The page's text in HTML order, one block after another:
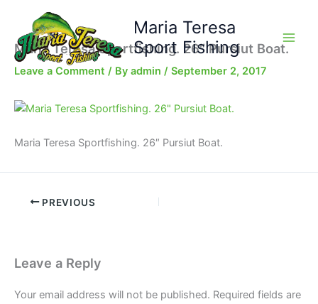
content
Maria Teresa
Sport Fishing
Maria Teresa Sportfishing. 26″ Pursiut Boat.
Leave a Comment / By admin / September 2, 2017
Maria Teresa Sportfishing. 26″ Pursiut Boat.
PREVIOUS
Leave a Reply
Your email address will not be published. Required fields are